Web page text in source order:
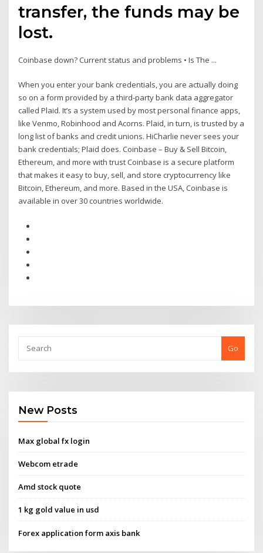
transfer, the funds may be
lost.
Coinbase down? Current status and problems • Is The ...
When you enter your bank credentials, you are actually doing
so on a form provided by a third-party bank data aggregator
called Plaid. It’s a system used by most personal finance apps,
like Venmo, Robinhood and Acorns. Plaid, in turn, is trusted by a
long list of banks and credit unions. HiCharlie never sees your
bank credentials; Plaid does. Coinbase – Buy & Sell Bitcoin,
Ethereum, and more with trust Coinbase is a secure platform
that makes it easy to buy, sell, and store cryptocurrency like
Bitcoin, Ethereum, and more. Based in the USA, Coinbase is
available in over 30 countries worldwide.
Go
New Posts
Max global fx login
Webcom etrade
Amd stock quote
1 kg gold value in usd
Forex application form axis bank